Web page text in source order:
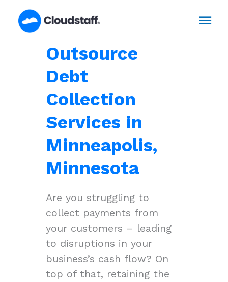
Outsource
Debt
Collection
Services in
Minneapolis,
Minnesota
Are you struggling to
collect payments from
your customers – leading
to disruptions in your
business’s cash flow? On
top of that, retaining the